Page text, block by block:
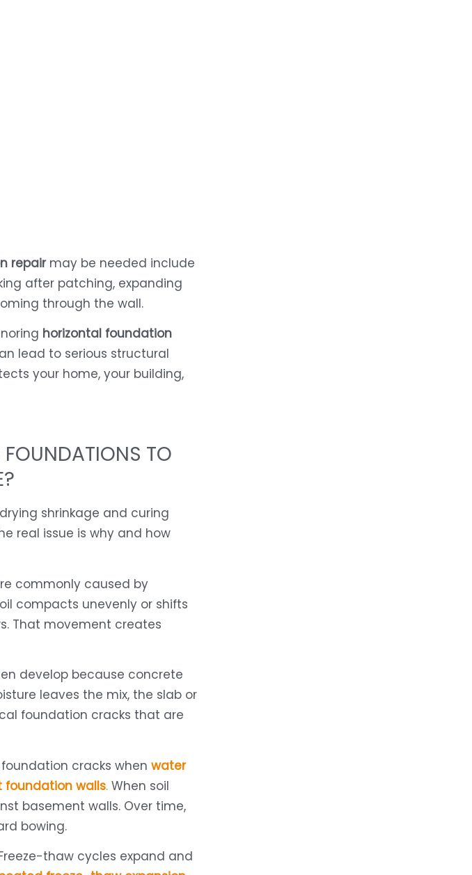
repairmay be needed include
after patching, expanding
through the wall.
horizontal foundation
lead to serious structural
your home, your building,
TO
shrinkage and curing
real issue is why and how
commonly caused by
compacts unevenly or shifts
That movement creates
develop because concrete
leaves the mix, the slab or
foundation cracks that are
cracks when water
foundation walls.When soil
basement walls. Over time,
bowing.
thaw cycles expand and